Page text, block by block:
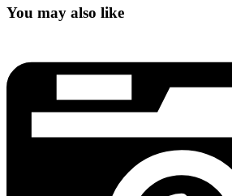
You may also like